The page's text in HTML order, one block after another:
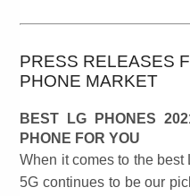
PRESS RELEASES
PHONE MARKET
BEST LG PHONES
PHONE FOR YOU
When it comes to the
5G continues to be our